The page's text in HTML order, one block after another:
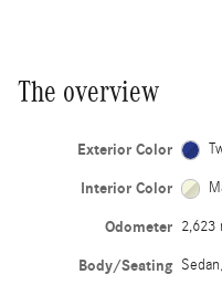
The overview
Exterior Color
Interior Color
Odometer 2,623
Body/Seating